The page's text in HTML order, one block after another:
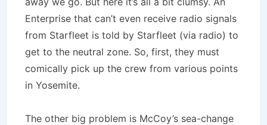
Enterprise that can’t even receive radio signals
from Starfleet is told by Starfleet (via radio) to
get to the neutral zone. So, first, they must
comically pick up the crew from various points
in Yosemite.
The other big problem is McCoy’s sea-change